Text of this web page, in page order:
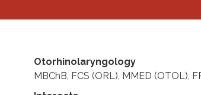
Otorhinolaryngology
MBChB, FCS (ORL), MMED (OTOL),